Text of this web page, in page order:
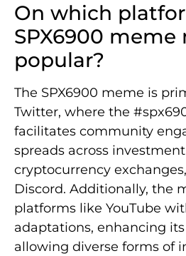
On which
SPX6900 meme
popular?
The SPX6900 meme is
Twitter, where the
facilitates community
spreads across
cryptocurrency
Discord. Additionally, the
platforms like YouTube
adaptations, enhancing
allowing diverse forms of